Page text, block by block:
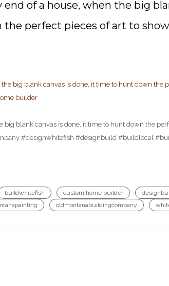
end of a house, when the big
the perfect pieces of art to
big blank canvas is done, it time to hunt down the
#designwhitefish #designbuild #buildlocal
buildwhitefish custom home builder
oldmontanabuildingcompany